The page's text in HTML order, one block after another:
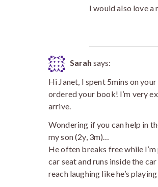
I would also love a
Sarah says:
Hi Janet, I spent 5mins on
ordered your book! I’m very
arrive.
Wondering if you can help in
my son (2y, 3m)…
He often breaks free while
car seat and runs inside the
reach laughing like he’s playing